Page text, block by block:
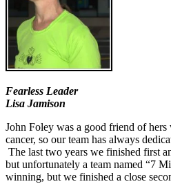
Fearless Leader
Lisa Jamison
John Foley was a good friend of hers
cancer, so our team has always
The last two years we finished first
but unfortunately a team named “7
winning, but we finished a close